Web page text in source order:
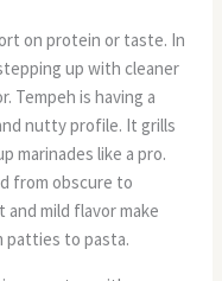
on protein or taste. In
up with cleaner
Tempeh is having a
nutty profile. It grills
marinades like a pro.
from obscure to
mild flavor make
patties to pasta.